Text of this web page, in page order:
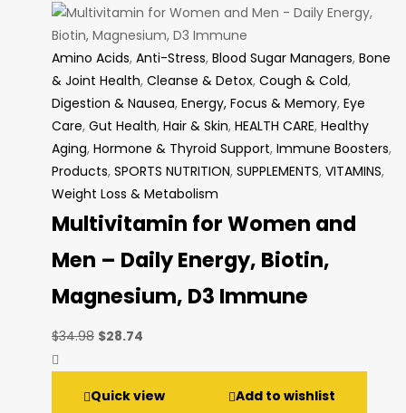
Amino Acids, Anti-Stress, Blood Sugar Managers, Bone
& Joint Health, Cleanse & Detox, Cough & Cold,
Digestion & Nausea, Energy, Focus & Memory, Eye
Care, Gut Health, Hair & Skin, HEALTH CARE, Healthy
Aging, Hormone & Thyroid Support, Immune Boosters,
Products, SPORTS NUTRITION, SUPPLEMENTS, VITAMINS,
Weight Loss & Metabolism
Multivitamin for Women and
Men – Daily Energy, Biotin,
Magnesium, D3 Immune
$34.98 Original
$34.98.
$28.74
$28.74.
Quick view Add to wishlist